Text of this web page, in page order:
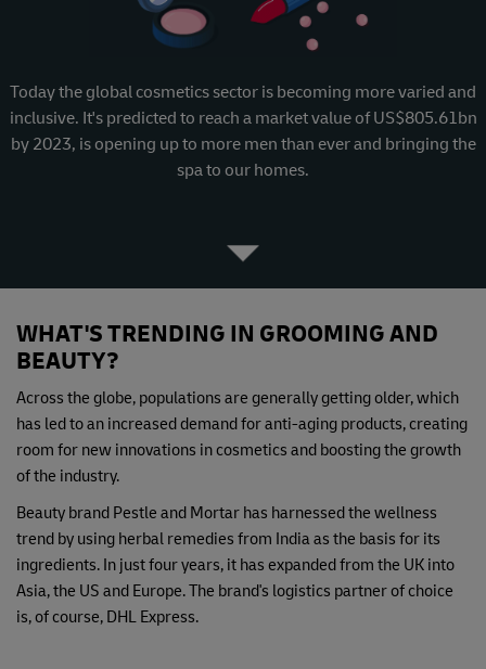
Today the global cosmetics sector is becoming more varied and
inclusive. It's predicted to reach a market value of US$805.61bn
by 2023, is opening up to more men than ever and bringing the
spa to our homes.
WHAT'S TRENDING IN GROOMING AND
BEAUTY?
Across the globe, populations are generally getting older, which
has led to an increased demand for anti-aging products, creating
room for new innovations in cosmetics and boosting the growth
of the industry.
Beauty brand Pestle and Mortar has harnessed the wellness
trend by using herbal remedies from India as the basis for its
ingredients. In just four years, it has expanded from the UK into
Asia, the US and Europe. The brand's logistics partner of choice
is, of course, DHL Express.